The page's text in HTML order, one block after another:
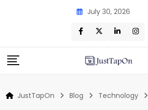
July 30, 2026
JustTapOn Blog Technology